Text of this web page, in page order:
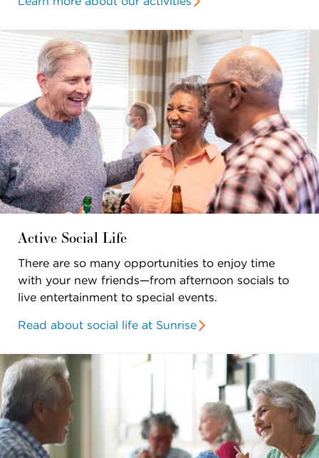
Active Social Life
There are so many opportunities to enjoy time
with your new friends—from afternoon socials to
live entertainment to special events.
Read about social life at Sunrise